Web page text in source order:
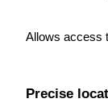
Allows access
Precise